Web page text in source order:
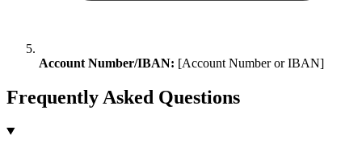
Account Number/IBAN: [Account Number or IBAN]
Frequently Asked Questions